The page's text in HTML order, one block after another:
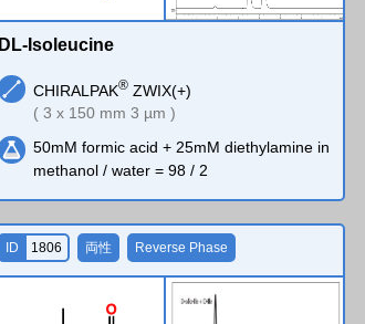
DL-Isoleucine
CHIRALPAK® ZWIX(+)
( 3 x 150 mm 3 µm )
50mM formic acid + 25mM diethylamine in
methanol / water = 98 / 2
O
ID 1806 両性 Reverse Phase